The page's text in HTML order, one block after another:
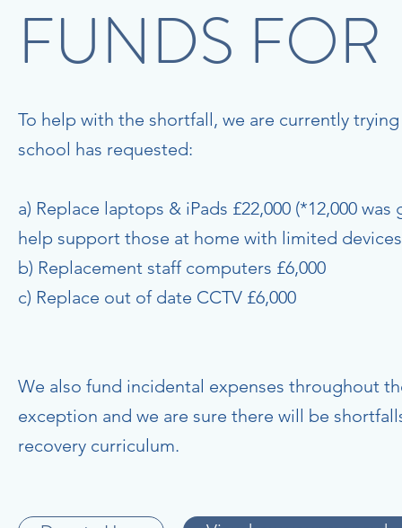
FUNDS FOR
To help with the shortfall, we are currently
school has requested:
a) Replace laptops & iPads £22,000 (*12,000
help support those at home with limited
b) Replacement staff computers £6,000
c) Replace out of date CCTV £6,000
We also fund incidental expenses throughout
exception and we are sure there will be
recovery curriculum.